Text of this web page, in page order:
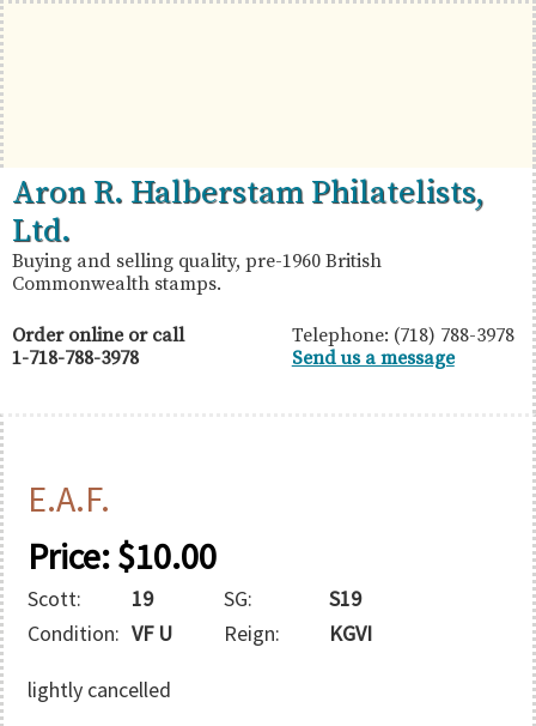
Skip
to
primary
navigation
Skip
to
main
content
Skip
to
primary
sidebar
British
Commonwealth
Stamps
Aron
R.
Halberstam
Philatelists,
Ltd.
Aron R. Halberstam Philatelists,
Ltd.
Buying and selling quality, pre-1960 British
Commonwealth stamps.
Order online or call
1-718-788-3978
Telephone: (718) 788-3978
Send us a message
E.A.F.
Price:$10.00
Scott: 19 SG:
S19
Condition: VF U Reign: KGVI
lightly cancelled